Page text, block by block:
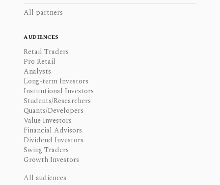
All partners
AUDIENCES
Retail Traders
Pro Retail
Analysts
Long-term Investors
Institutional Investors
Students/Researchers
Quants/Developers
Value Investors
Financial Advisors
Dividend Investors
Swing Traders
Growth Investors
All audiences